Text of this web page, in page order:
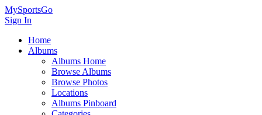
MySportsGo
Sign In
Home
Albums
Albums Home
Browse Albums
Browse Photos
Locations
Albums Pinboard